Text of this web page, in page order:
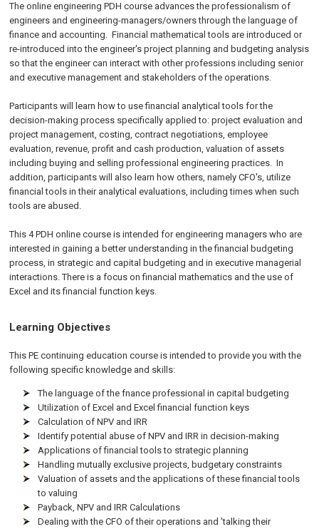
The online engineering PDH course advances the professionalism of
engineers and engineering-managers/owners through the language of
finance and accounting. Financial mathematical tools are introduced or
re-introduced into the engineer's project planning and budgeting analysis
so that the engineer can interact with other professions including senior
and executive management and stakeholders of the operations.
Participants will learn how to use financial analytical tools for the
decision-making process specifically applied to: project evaluation and
project management, costing, contract negotiations, employee
evaluation, revenue, profit and cash production, valuation of assets
including buying and selling professional engineering practices. In
addition, participants will also learn how others, namely CFO's, utilize
financial tools in their analytical evaluations, including times when such
tools are abused.
This 4 PDHonlinecourse is intended for engineering managers who are
interested in gaining a better understanding in the financial budgeting
process, in strategic and capital budgeting and in executive managerial
interactions. There is a focus on financial mathematics and the use of
Excel and its financial function keys.
Learning Objectives
This PE continuing education course is intended to provide you with the
following specific knowledge and skills:
The language of the fnance professional in capital budgeting
Utilization of Excel and Excel financial function keys
Calculation of NPV and IRR
Identify potential abuse of NPV and IRR in decision-making
Applications of financial tools to strategic planning
Handling mutually exclusive projects, budgetary constraints
Valuation of assets and the applications of these financial tools
to valuing
Payback, NPV and IRR Calculations
Dealing with the CFO of their operations and 'talking their